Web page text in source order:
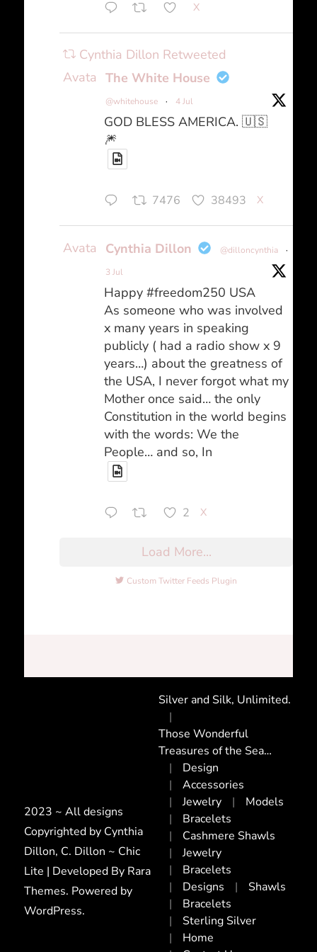
X
Cynthia Dillon Retweeted
Avatar The White House
@whitehouse · 4 Jul
GOD BLESS AMERICA. 🇺🇸
🎆
7476 38493 X
Avatar Cynthia Dillon @dilloncynthia
·
3 Jul
Happy #freedom250 USA
As someone who was involved
x many years in speaking
publicly ( had a radio show x 9
years…) about the greatness of
the USA, I never forgot what my
Mother once said… the only
Constitution in the world begins
with the words: We the
People… and so, In
2 X
Load More...
Custom Twitter Feeds Plugin
2023 ~ All designs
Copyrighted by Cynthia
Dillon, C. Dillon ~ Chic
Lite | Developed By Rara
Themes. Powered by
WordPress.
Silver and Silk, Unlimited.
Those Wonderful
Treasures of the Sea…
Design
Accessories
Jewelry
Models
Bracelets
Cashmere Shawls
Jewelry
Bracelets
Designs
Shawls
Bracelets
Sterling Silver
Home